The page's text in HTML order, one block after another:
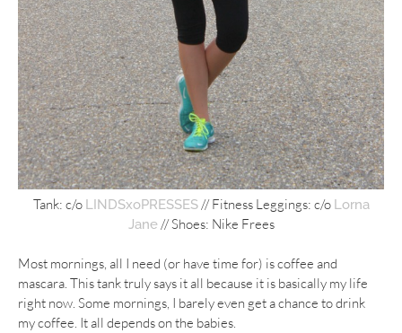
Tank: c/o LINDSxoPRESSES// Fitness Leggings: c/o Lorna
Jane // Shoes: Nike Frees
Most mornings, all I need (or have time for) is coffee and
mascara. This tank truly says it all because it is basically my life
right now. Some mornings, I barely even get a chance to drink
my coffee. It all depends on the babies.